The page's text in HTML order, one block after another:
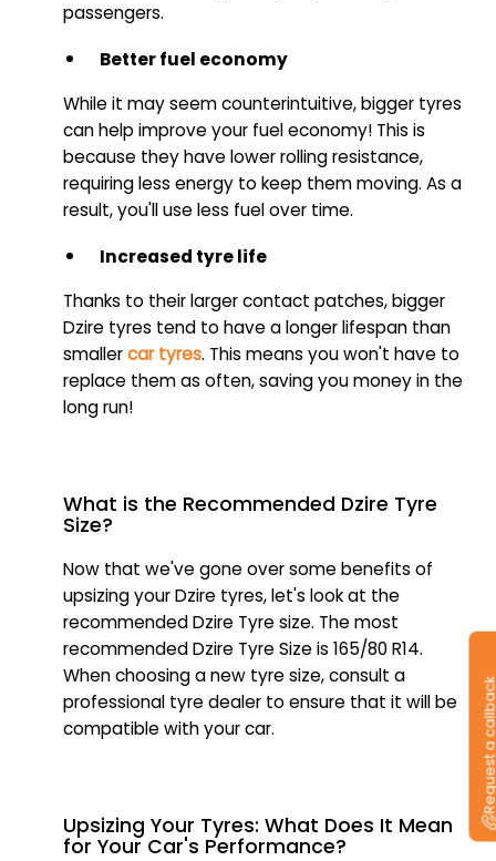
passengers.
Better fuel economy
While it may seem counterintuitive, bigger tyres
can help improve your fuel economy! This is
because they have lower rolling resistance,
requiring less energy to keep them moving. As a
result, you'll use less fuel over time.
Increased tyre life
Thanks to their larger contact patches, bigger
Dzire tyres tend to have a longer lifespan than
smallercar tyres. This means you won't have to
replace them as often, saving you money in the
long run!
What is the Recommended Dzire Tyre
Size?
Now that we've gone over some benefits of
upsizing your Dzire tyres, let's look at the
recommended Dzire Tyre size. The most
recommended Dzire Tyre Size is 165/80 R14.
When choosing a new tyre size, consult a
professional tyre dealer to ensure that it will be
compatible with your car.
Upsizing Your Tyres: What Does It Mean
for Your Car's Performance?